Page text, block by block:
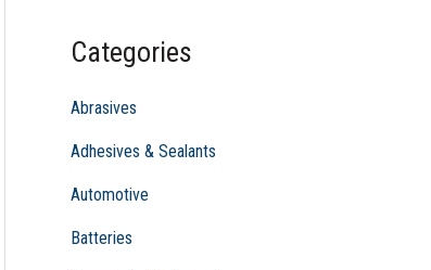
h
f
:
Categories
Abrasives
Adhesives & Sealants
Automotive
Batteries